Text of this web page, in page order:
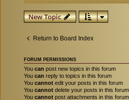
New Topic
Return to Board Index
FORUM PERMISSIONS
You can post new topics in this forum
You can reply to topics in this forum
You cannot edit your posts in this forum
You cannot delete your posts in this forum
You cannot post attachments in this forum